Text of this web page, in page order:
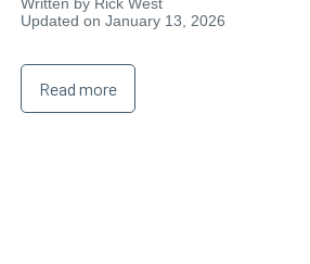
Updated on January 13, 2026
Read more